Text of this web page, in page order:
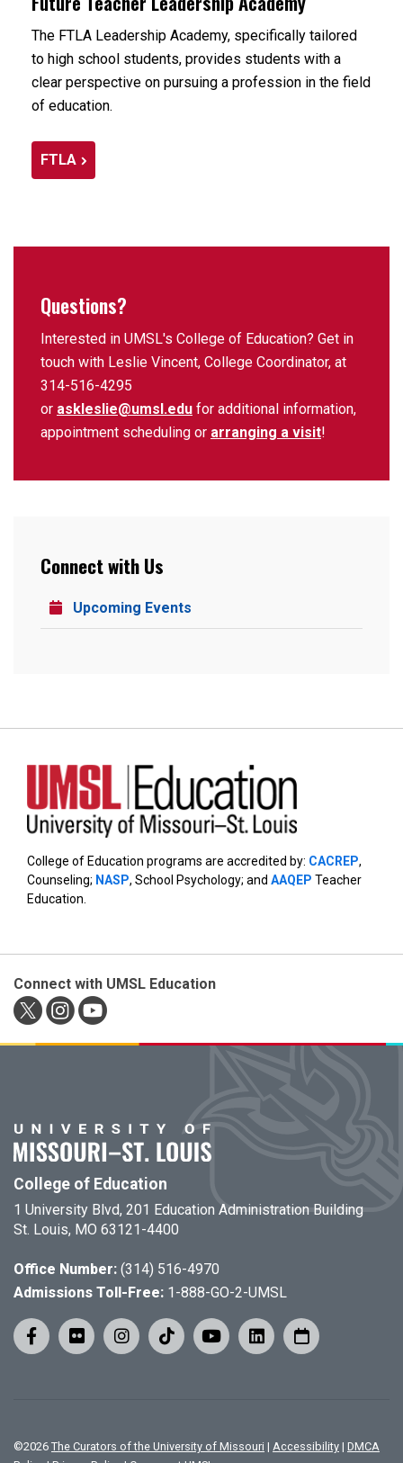
The FTLA Leadership Academy, specifically tailored
to high school students, provides students with a
clear perspective on pursuing a profession in the field
of education.
FTLA
Questions?
Interested in UMSL's College of Education? Get in
touch with Leslie Vincent, College Coordinator, at
314-516-4295
or askleslie@umsl.edu for additional information,
appointment scheduling or arranging a visit!
Connect with Us
Upcoming Events
College of Education programs are accredited by: CACREP,
Counseling; NASP, School Psychology; and AAQEP Teacher
Education.
Connect with UMSL Education
College of Education
1 University Blvd, 201 Education Administration Building
St. Louis, MO 63121-4400
Office Number: (314) 516-4970
Admissions Toll-Free: 1-888-GO-2-UMSL
©2026 The Curators of the University of Missouri | Accessibility | DMCA